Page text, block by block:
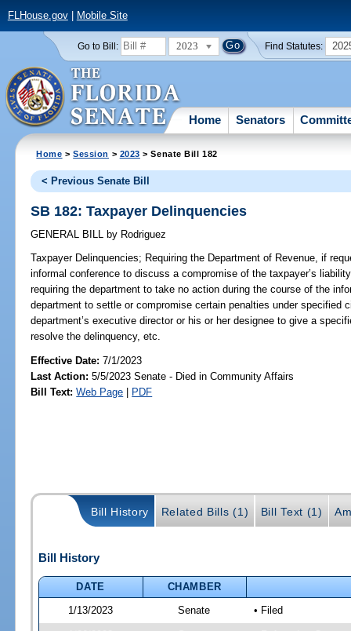
FLHouse.gov| Mobile Site
Go to Bill: 2023 Find Statutes:
Home Senators
Home >Session > 2023 > Senate Bill 182
< Previous Senate Bill
SB 182: Taxpayer Delinquencies
GENERAL BILL by Rodriguez
Taxpayer Delinquencies; Requiring the Department of Revenue, if
informal conference to discuss a compromise of the taxpayer’s
requiring the department to take no action during the course of the
department to settle or compromise certain penalties under specified
department’s executive director or his or her designee to give a
resolve the delinquency, etc.
Effective Date:7/1/2023
Last Action: 5/5/2023 Senate - Died in Community Affairs
Bill Text: Web Page | PDF
Bill History Related Bills (1) Bill Text (1)
Bill History
DATE
CHAMBER
1/13/2023
Senate • Filed